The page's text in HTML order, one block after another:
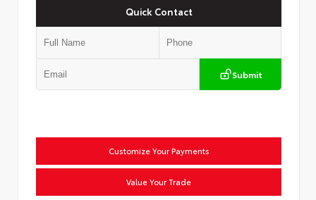
Quick Contact
Submit
Customize Your Payments
Value Your Trade